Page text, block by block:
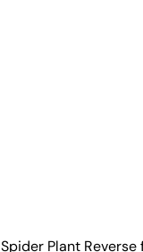
Spider Plant Reverse